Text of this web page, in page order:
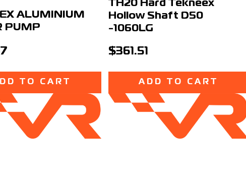
ALUMINIUM
PUMP
TO CART
TH20 Hard Tekneex
Hollow Shaft D50
-1060LG
$361.51
ADD TO CART